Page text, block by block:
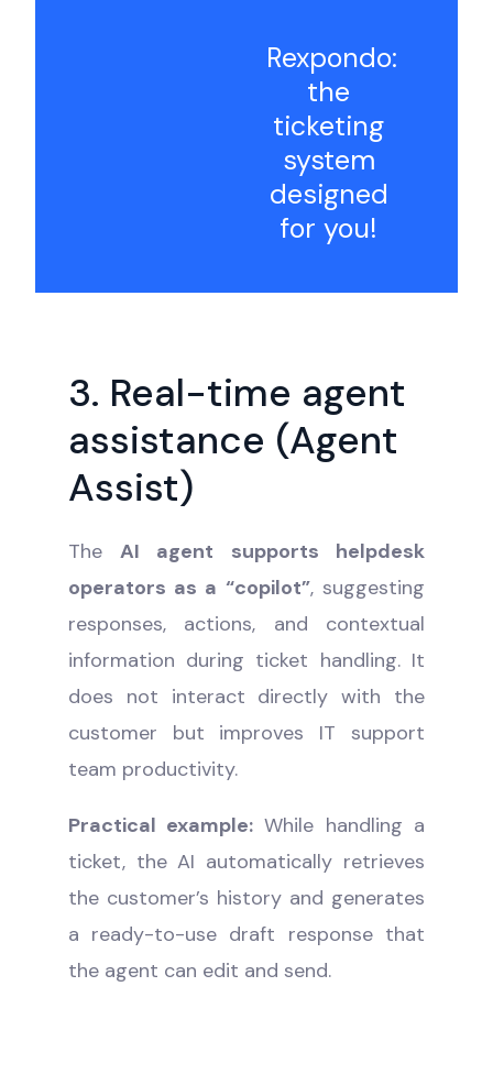
Rexpondo:
the
ticketing
system
designed
for you!
3. Real-time agent
assistance (Agent
Assist)
TheAI agent supports helpdesk
operators as a “copilot”, suggesting
responses, actions, and contextual
information during ticket handling. It
does not interact directly with the
customer but improves IT support
team productivity.
Practical example: While handling a
ticket, the AI automatically retrieves
the customer’s history and generates
a ready-to-use draft response that
the agent can edit and send.